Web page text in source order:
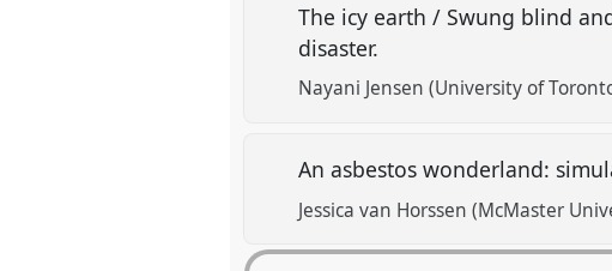
The icy earth / Swung blind
disaster.
Nayani Jensen (University of
An asbestos wonderland:
Jessica van Horssen (McMaster